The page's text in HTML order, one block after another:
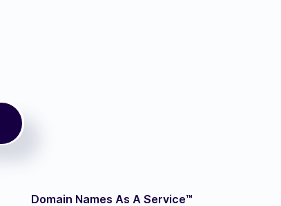
Domain Names As A Service™